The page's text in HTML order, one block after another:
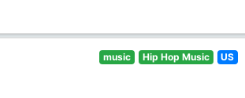
music Hip Hop Music US